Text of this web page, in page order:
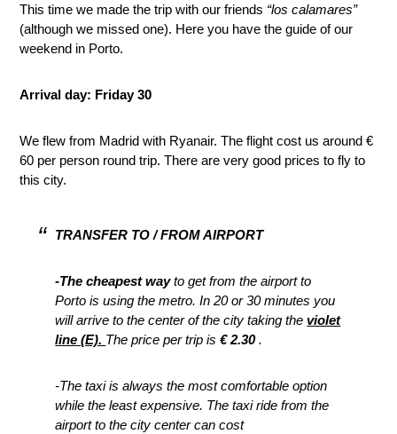
This time we made the trip with our friends “los calamares”
(although we missed one). Here you have the guide of our
weekend in Porto.
Arrival day: Friday 30
We flew from Madrid with Ryanair. The flight cost us around €
60 per person round trip. There are very good prices to fly to
this city.
TRANSFER TO / FROM AIRPORT
-The cheapest wayto get from the airport to
Porto is using the metro. In 20 or 30 minutes you
will arrive to the center of the city taking theviolet
line (E). The price per trip is€ 2.30.
-The taxi is always the most comfortable option
while the least expensive. The taxi ride from the
airport to the city center can cost